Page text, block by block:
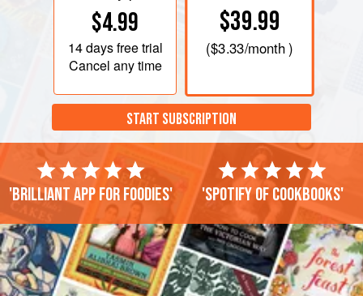
$4.99
14 daysfree trial
Cancel any time
$39.99
($3.33/month )
START SUBSCRIPTION
'Brilliant app for foodies' 'Spotify of cookbooks'